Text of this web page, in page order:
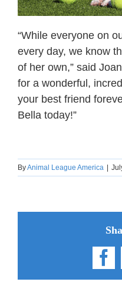
“While everyone on
every day, we know
of her own,” said
for a wonderful,
your best friend
Bella today!”
ByAnimal League America